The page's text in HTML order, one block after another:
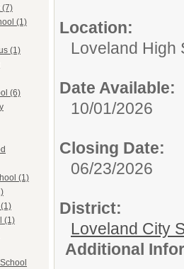
(7)
(1)
(1)
(6)
(1)
(1)
Location:
Loveland High
Date Available:
10/01/2026
Closing Date:
06/23/2026
District:
Loveland City
Additional